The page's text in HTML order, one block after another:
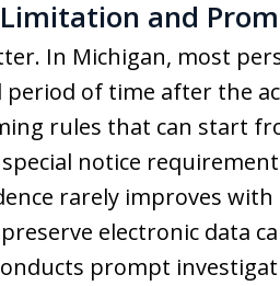
and
In Michigan, most
of time after the
rules that can start
notice
rarely improves
electronic data
prompt